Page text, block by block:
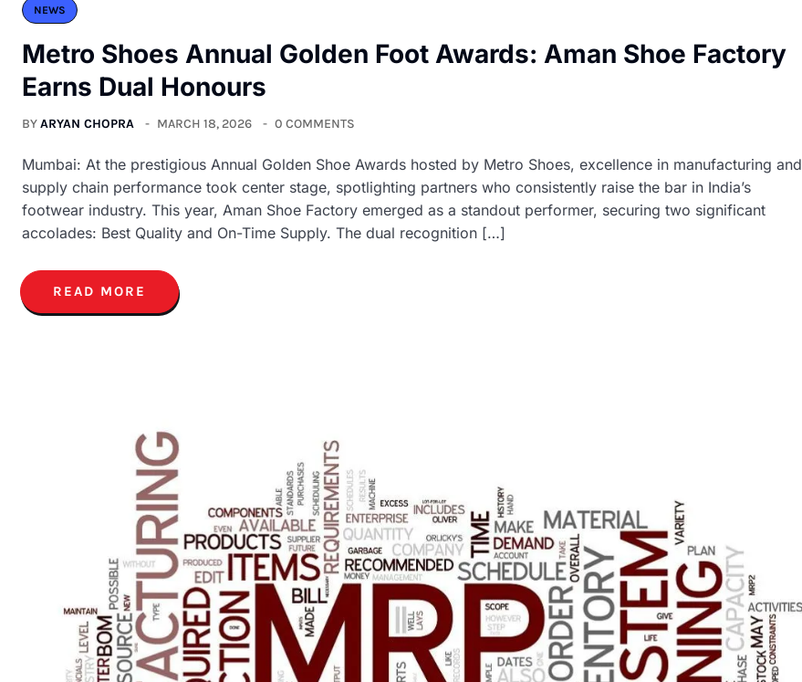
NEWS
Metro Shoes Annual Golden Foot Awards: Aman Shoe Factory
Earns Dual Honours
BYARYAN CHOPRA MARCH 18, 2026 0 COMMENTS
Mumbai: At the prestigious Annual Golden Shoe Awards hosted by Metro Shoes, excellence in manufacturing and
supply chain performance took center stage, spotlighting partners who consistently raise the bar in India’s
footwear industry. This year, Aman Shoe Factory emerged as a standout performer, securing two significant
accolades: Best Quality and On-Time Supply. The dual recognition […]
READ MORE